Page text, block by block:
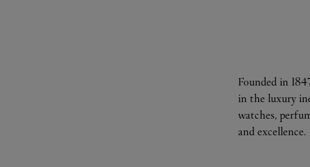
Founded in
in the luxury
watches,
and excellence.